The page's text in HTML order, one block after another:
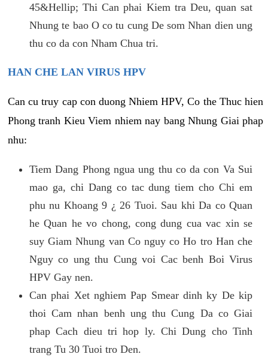
45&Hellip; Thi Can phai Kiem tra Deu, quan sat
Nhung te bao O co tu cung De som Nhan dien ung
thu co da con Nham Chua tri.
HAN CHE LAN VIRUS HPV
Can cu truy cap con duong Nhiem HPV, Co the Thuc hien
Phong tranh Kieu Viem nhiem nay bang Nhung Giai phap
nhu:
Tiem Dang Phong ngua ung thu co da con Va Sui
mao ga, chi Dang co tac dung tiem cho Chi em
phu nu Khoang 9 ¿ 26 Tuoi. Sau khi Da co Quan
he Quan he vo chong, cong dung cua vac xin se
suy Giam Nhung van Co nguy co Ho tro Han che
Nguy co ung thu Cung voi Cac benh Boi Virus
HPV Gay nen.
Can phai Xet nghiem Pap Smear dinh ky De kip
thoi Cam nhan benh ung thu Cung Da co Giai
phap Cach dieu tri hop ly. Chi Dung cho Tinh
trang Tu 30 Tuoi tro Den.